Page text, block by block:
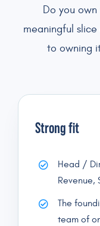
Do you
meaningful
to owning
Strong fit
Head /
Revenue,
The
team of